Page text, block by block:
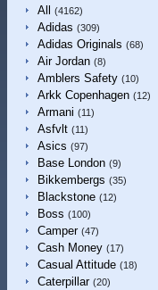
All
(4162)
Adidas (309)
Adidas Originals (68)
Air Jordan (8)
Amblers Safety (10)
Arkk Copenhagen (12)
Armani (11)
Asfvlt (11)
Asics (97)
Base London (9)
Bikkembergs (35)
Blackstone (12)
Boss (100)
Camper (47)
Cash Money (17)
Casual Attitude (18)
Caterpillar (20)